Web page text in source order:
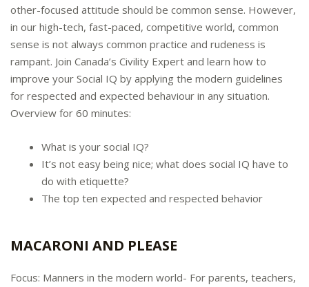
other-focused attitude should be common sense. However,
in our high-tech, fast-paced, competitive world, common
sense is not always common practice and rudeness is
rampant. Join Canada’s Civility Expert and learn how to
improve your Social IQ by applying the modern guidelines
for respected and expected behaviour in any situation.
Overview for 60 minutes:
What is your social IQ?
It’s not easy being nice; what does social IQ have to
do with etiquette?
The top ten expected and respected behavior
MACARONI AND PLEASE
Focus: Manners in the modern world- For parents, teachers,